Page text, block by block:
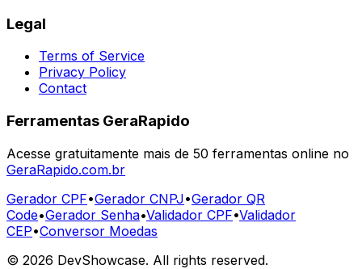
Legal
Terms of Service
Privacy Policy
Contact
Ferramentas GeraRapido
Acesse gratuitamente mais de 50 ferramentas online no
GeraRapido.com.br
Gerador CPF•Gerador CNPJ•Gerador QR
Code•Gerador Senha•Validador CPF•Validador
CEP•Conversor Moedas
© 2026 DevShowcase. All rights reserved.